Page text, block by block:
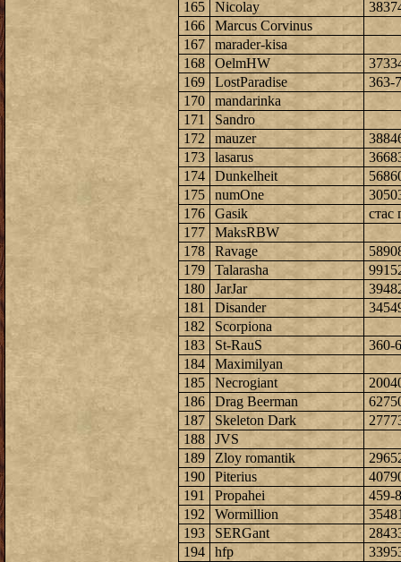
165
Nicolay
166
Marcus Corvinus
167
marader-kisa
168
OelmHW
169
LostParadise
363-
170
mandarinka
171
Sandro
172
mauzer
173
lasarus
174
Dunkelheit
175
numOne
176
Gasik
стас
177
MaksRBW
178
Ravage
179
Talarasha
180
JarJar
181
Disander
182
Scorpiona
183
St-RauS
360-
184
Maximilyan
185
Necrogiant
186
Drag Beerman
187
Skeleton Dark
188
JVS
189
Zloy romantik
190
Piterius
191
Propahei
459-
192
Wormillion
193
SERGant
194
hfp